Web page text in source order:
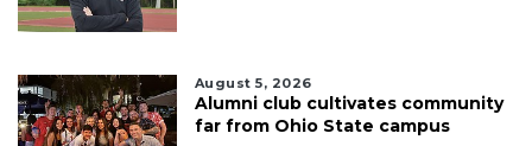
August 5, 2026
Alumni club cultivates community
far from Ohio State campus